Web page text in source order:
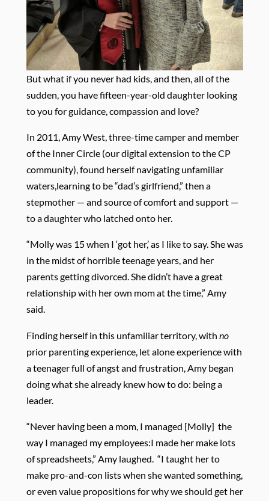
But what if you never had kids, and then, all of the
sudden, you have fifteen-year-old daughter looking
to you for guidance, compassion and love?
In 2011, Amy West, three-time camper and member
of the Inner Circle (our digital extension to the CP
community), found herself navigating unfamiliar
waters,learning to be “dad’s girlfriend,” then a
stepmother — and source of comfort and support —
to a daughter who latched onto her.
“Molly was 15 when I ‘got her,’ as I like to say. She was
in the midst of horrible teenage years, and her
parents getting divorced. She didn’t have a great
relationship with her own mom at the time,” Amy
said.
Finding herself in this unfamiliar territory, with no
prior parenting experience, let alone experience with
a teenager full of angst and frustration, Amy began
doing what she already knew how to do: being a
leader.
“Never having been a mom, I managed [Molly] the
way I managed my employees:I made her make lots
of spreadsheets,” Amy laughed. “I taught her to
make pro-and-con lists when she wanted something,
or even value propositions for why we should get her